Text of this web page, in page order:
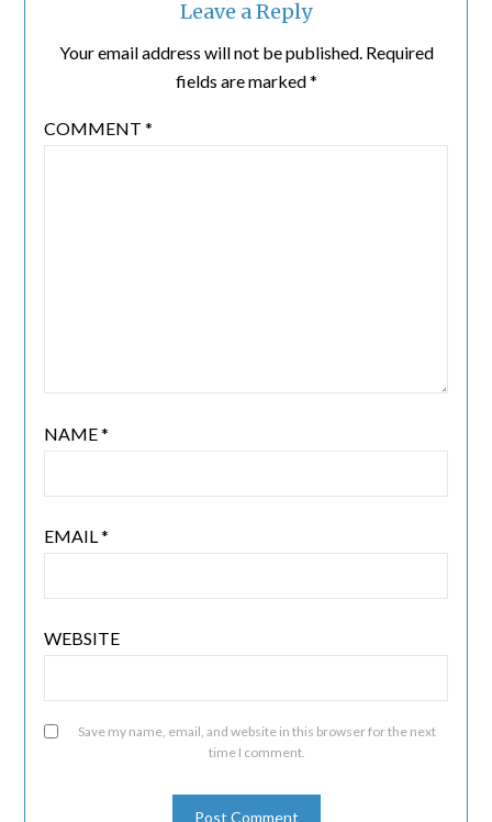
Leave a Reply
Your email address will not be published. Required
fields are marked*
COMMENT *
NAME*
EMAIL*
WEBSITE
Save my name, email, and website in this browser for the next
time I comment.